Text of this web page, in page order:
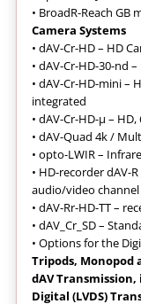
• BroadR-Reach GB
Camera Systems
• dAV-Cr-HD – HD
• dAV-Cr-HD-30-nd
• dAV-Cr-HD-mini –
integrated
• dAV-Cr-HD-µ –
• dAV-Quad 4k /
• opto-LWIR –
• HD-recorder dAV-
audio/video channel
• dAV-Rr-HD-TT –
• dAV_Cr_SD –
• Options for the
Tripods, Monopod
dAV
Digital (LVDS)